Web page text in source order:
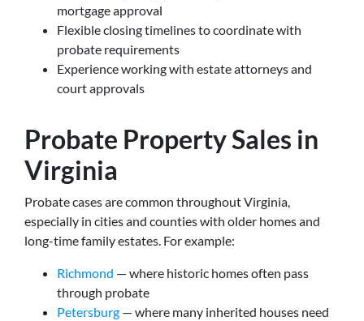
mortgage approval
Flexible closing timelines to coordinate with
probate requirements
Experience working with estate attorneys and
court approvals
Probate Property Sales in
Virginia
Probate cases are common throughout Virginia,
especially in cities and counties with older homes and
long-time family estates. For example:
Richmond — where historic homes often pass
through probate
Petersburg — where many inherited houses need